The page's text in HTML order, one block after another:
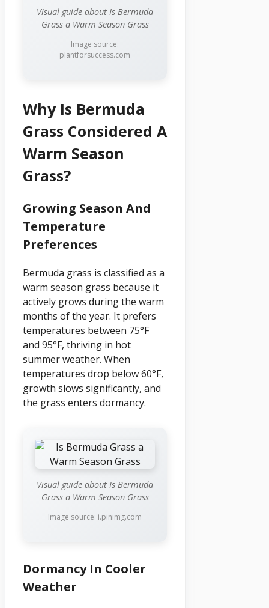
Visual guide about Is Bermuda
Grass a Warm Season Grass
Image source:
plantforsuccess.com
Why Is Bermuda
Grass Considered A
Warm Season
Grass?
Growing Season And
Temperature
Preferences
Bermuda grass is classified as a
warm season grass because it
actively grows during the warm
months of the year. It prefers
temperatures between 75°F
and 95°F, thriving in hot
summer weather. When
temperatures drop below 60°F,
growth slows significantly, and
the grass enters dormancy.
Visual guide about Is Bermuda
Grass a Warm Season Grass
Image source: i.pinimg.com
Dormancy In Cooler
Weather